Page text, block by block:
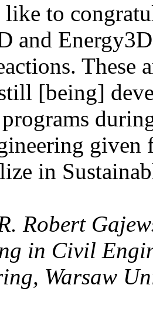
to
and
These
[being]
given
in
Robert
in Civil
Warsaw